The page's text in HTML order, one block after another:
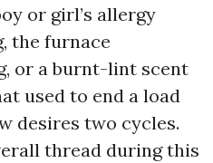
or girl’s allergy
the furnace
or a burnt-lint scent
used to end a load
desires two cycles.
thread during this